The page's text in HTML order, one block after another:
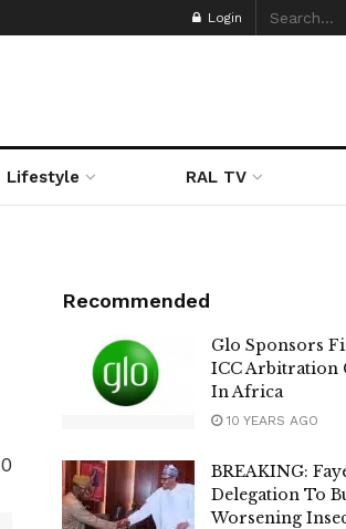
Login
Lifestyle RAL TV
0
Recommended
Glo Sponsors
ICC Arbitration
In Africa
10 YEARS AGO
BREAKING:
Delegation To
Worsening